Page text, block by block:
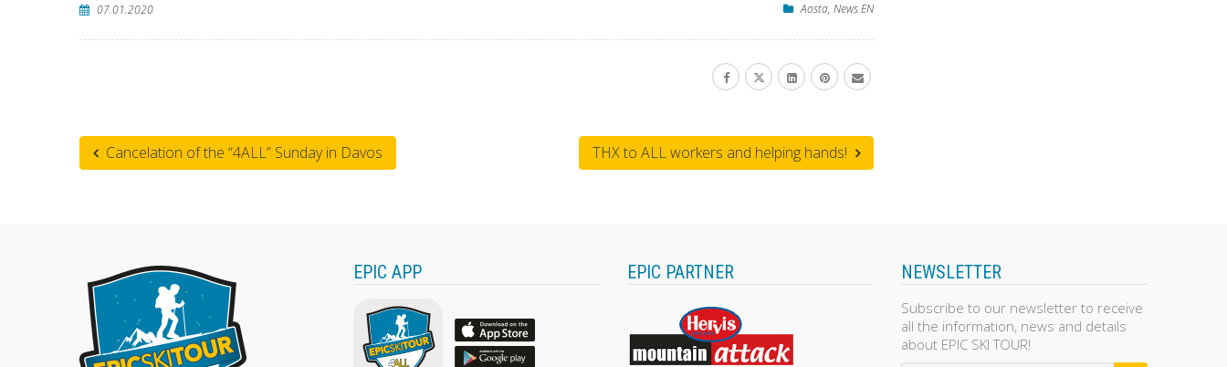
07.01.2020 Aosta, News EN
Cancelation of the “4ALL” Sunday in Davos THX to ALL workers and helping hands!
EPIC APP EPIC PARTNER NEWSLETTER
Subscribe to our newsletter to receive
all the information, news and details
about EPIC SKI TOUR!